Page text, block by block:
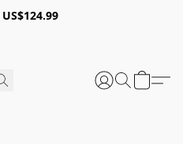
US$124.99